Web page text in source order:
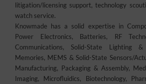
litigation/licensing support, technology
watch service.
Knowmade has a solid expertise in
Power Electronics, Batteries, RF
Communications, Solid-State Lighting
Memories, MEMS & Solid-State Sensors/
Manufacturing, Packaging & Assembly,
Imaging, Microfluidics, Biotechnology,